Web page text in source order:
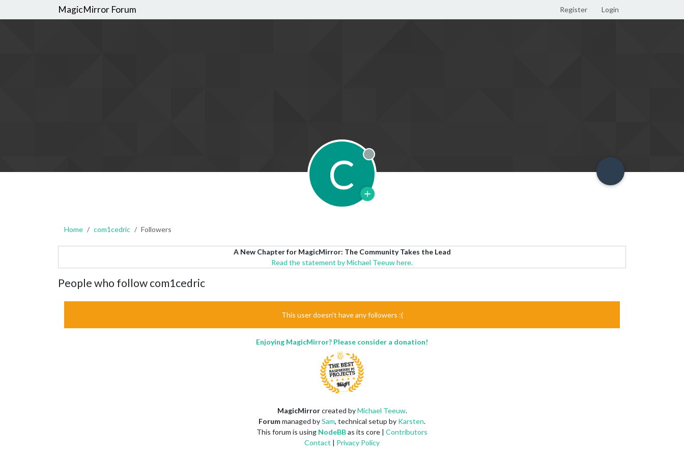
MagicMirror Forum Register Login
C Offline
Home com1cedric Followers
A New Chapter for MagicMirror: The Community Takes the Lead
Read the statement by Michael Teeuw here.
People who follow com1cedric
This user doesn't have any followers :(
Enjoying MagicMirror? Please consider a donation!
MagicMirrorcreated byMichael Teeuw.
Forummanaged bySam, technical setup by Karsten.
This forum is using NodeBBas its core | Contributors
Contact | Privacy Policy